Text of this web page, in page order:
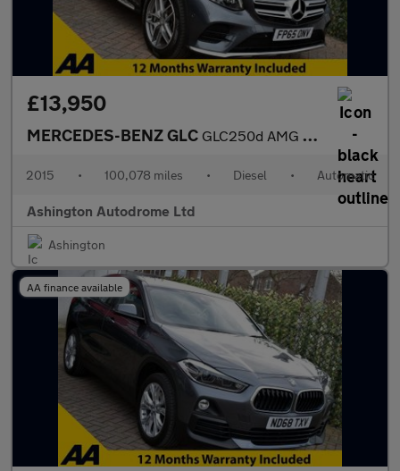
£13,950
MERCEDES-BENZ GLC GLC250d AMG LINE (PREMIUM) 4-MATIC 9G-TRONIC AUTO 201 BHP (EURO
2015 • 100,078 miles • Diesel • Automatic
Ashington Autodrome Ltd
Ashington
AA finance available